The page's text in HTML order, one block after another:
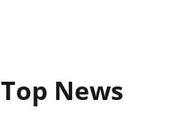
Top News